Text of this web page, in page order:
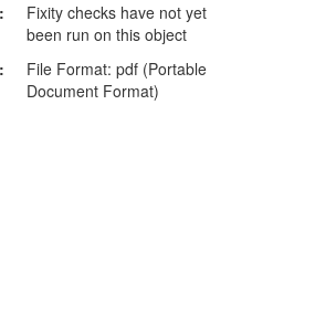
Fixity checks have not yet
been run on this object
File Format: pdf (Portable
Document Format)